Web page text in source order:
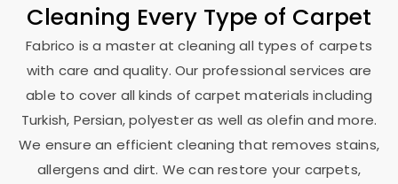
Cleaning Every Type of Carpet
Fabrico is a master at cleaning all types of carpets
with care and quality. Our professional services are
able to cover all kinds of carpet materials including
Turkish, Persian, polyester as well as olefin and more.
We ensure an efficient cleaning that removes stains,
allergens and dirt. We can restore your carpets,